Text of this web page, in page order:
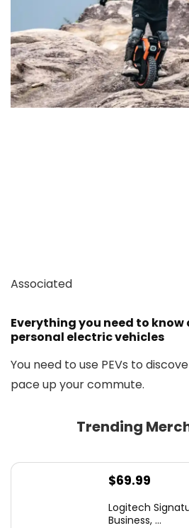
Associated
Everything you need to know
personal electric vehicles
You need to use PEVs to
pace up your commute.
Trending
$69.99
Logitech
Business, ...